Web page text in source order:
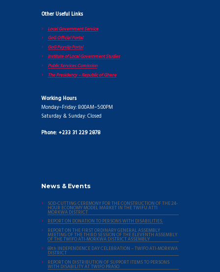
Other Useful Links
Local Government Service
GoG Official Portal
GoG Payslip Portal
Institute of Local Government Studies
Public Services Comission
The Presidency – Republic of Ghana
Working Hours
Monday–Friday: 8:00AM–5:00PM
Saturday & Sunday: Closed
Phone: +233 31 229 2878
News & Events
SOD-CUTTING CEREMONY FOR THE CONSTRUCTION OF THE 24-
HOUR ECONOMY MODEL MARKET IN THE TWIFU ATTI
MORKWA DISTRICT
REPORT ON DONATION TO PERSONS WITH DISABILITIES.
REPORT ON THE FIRST ORDINARY GENERAL ASSEMBLY
MEETING OF THE THIRD SESSION OF THE ELEVENTH ASSEMBLY
OF THE TWIFO ATI-MORKWA DISTRICT ASSEMBLY
69th INDEPENDENCE DAY CELEBRATION – TWIFO ATI-MORKWA
DISTRICT
REPORT ON DISTRIBUTION OF SUPPORT ITEMS TO PERSONS
WITH DISABILITY AT TWIFO PRASO